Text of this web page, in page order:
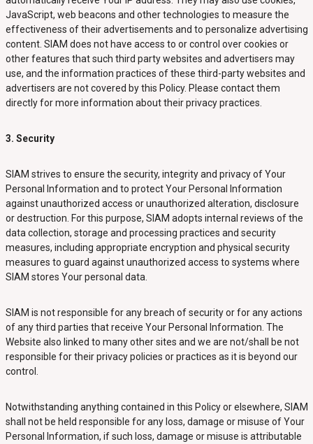
JavaScript, web beacons and other technologies to measure the
effectiveness of their advertisements and to personalize advertising
content. SIAM does not have access to or control over cookies or
other features that such third party websites and advertisers may
use, and the information practices of these third-party websites and
advertisers are not covered by this Policy. Please contact them
directly for more information about their privacy practices.
3. Security
SIAM strives to ensure the security, integrity and privacy of Your
Personal Information and to protect Your Personal Information
against unauthorized access or unauthorized alteration, disclosure
or destruction. For this purpose, SIAM adopts internal reviews of the
data collection, storage and processing practices and security
measures, including appropriate encryption and physical security
measures to guard against unauthorized access to systems where
SIAM stores Your personal data.
SIAM is not responsible for any breach of security or for any actions
of any third parties that receive Your Personal Information. The
Website also linked to many other sites and we are not/shall be not
responsible for their privacy policies or practices as it is beyond our
control.
Notwithstanding anything contained in this Policy or elsewhere, SIAM
shall not be held responsible for any loss, damage or misuse of Your
Personal Information, if such loss, damage or misuse is attributable